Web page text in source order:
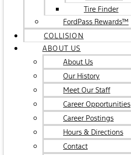
Tire Finder
FordPass Rewards™
COLLISION
ABOUT US
About Us
Our History
Meet Our Staff
Career Opportunities
Career Postings
Hours & Directions
Contact